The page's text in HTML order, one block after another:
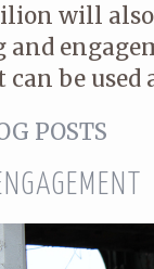
will
be used
POSTS